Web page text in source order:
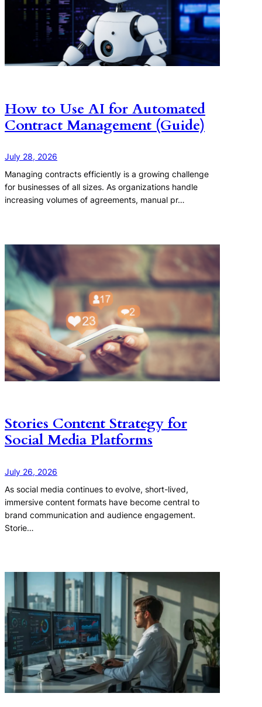
How to Use AI for Automated
Contract Management (Guide)
July 28, 2026
Managing contracts efficiently is a growing challenge
for businesses of all sizes. As organizations handle
increasing volumes of agreements, manual pr…
Stories Content Strategy for
Social Media Platforms
July 26, 2026
As social media continues to evolve, short-lived,
immersive content formats have become central to
brand communication and audience engagement.
Storie…